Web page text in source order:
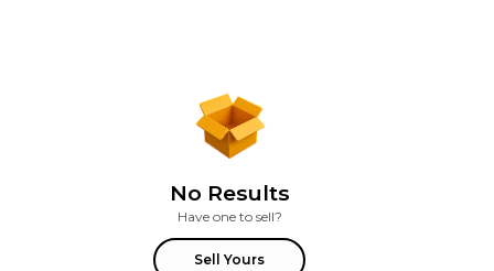
No Results
Have one to sell?
Sell Yours